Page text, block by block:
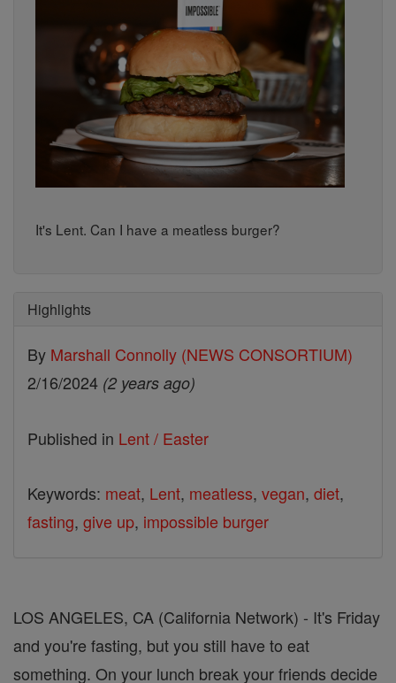
It's Lent. Can I have a meatless burger?
Highlights
By Marshall Connolly (NEWS CONSORTIUM)
2/16/2024 (2 years ago)
Published in Lent / Easter
Keywords: meat, Lent, meatless, vegan, diet,
fasting, give up, impossible burger
LOS ANGELES, CA (California Network) - It's Friday
and you're fasting, but you still have to eat
something. On your lunch break your friends decide